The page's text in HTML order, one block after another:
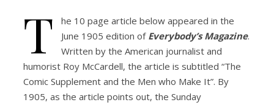
T
he 10 page article below appeared in the
June 1905 edition of Everybody’s Magazine.
Written by the American journalist and
humorist Roy McCardell, the article is subtitled “The
Comic Supplement and the Men who Make It”. By
1905, as the article points out, the Sunday